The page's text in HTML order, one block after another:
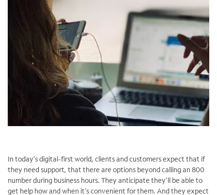
In today’s digital-first world, clients and customers expect that if
they need support, that there are options beyond calling an 800
number during business hours. They anticipate they’ll be able to
get help how and when it’s convenient for them. And they expect